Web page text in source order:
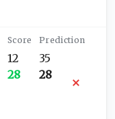
12
28
35
28